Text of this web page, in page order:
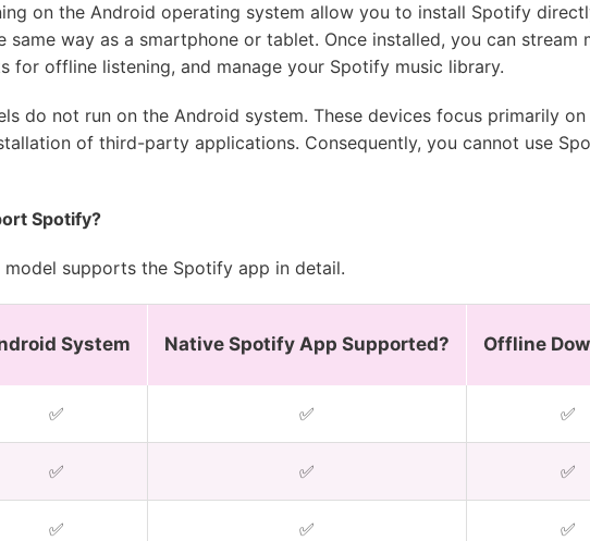
on the Android operating system allow you to install Spotify
way as a smartphone or tablet. Once installed, you can stream
for offline listening, and manage your Spotify music library.
do not run on the Android system. These devices focus primarily
of third-party applications. Consequently, you cannot use
Spotify?
supports the Spotify app in detail.
System Native Spotify App Supported? Offline
✅ ✅ ✅
✅ ✅ ✅
✅ ✅ ✅